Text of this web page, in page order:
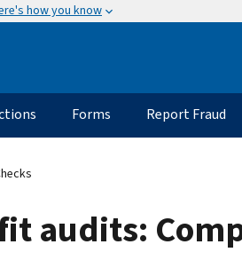
how you know
Forms Report Fraud
audits: